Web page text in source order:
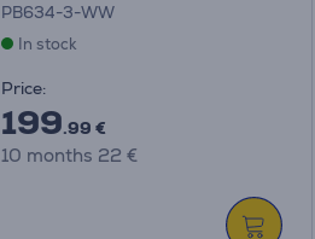
PB634-3-WW
In stock
Price:
199.99 €
10 months 22 €